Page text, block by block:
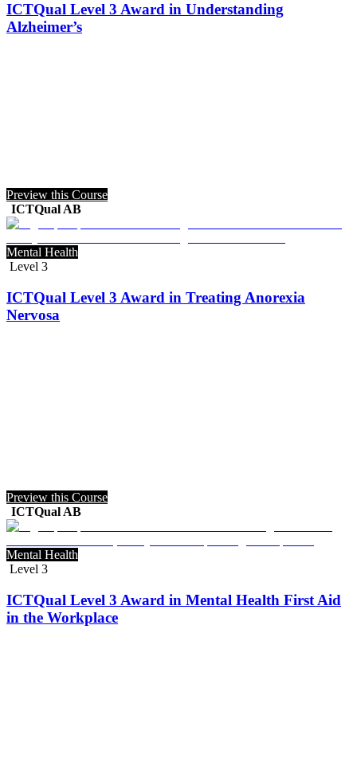
ICTQual Level 3 Award in Understanding
Alzheimer’s
Preview this Course
ICTQual AB
Mental Health
Level 3
ICTQual Level 3 Award in Treating Anorexia
Nervosa
Preview this Course
ICTQual AB
Mental Health
Level 3
ICTQual Level 3 Award in Mental Health First Aid
in the Workplace